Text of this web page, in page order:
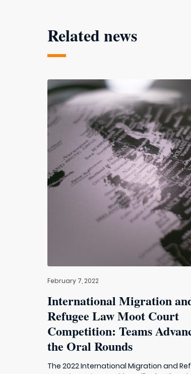
Related news
February 7, 2022
International Migration
Refugee Law Moot Court
Competition: Teams
the Oral Rounds
The 2022 International Migration and